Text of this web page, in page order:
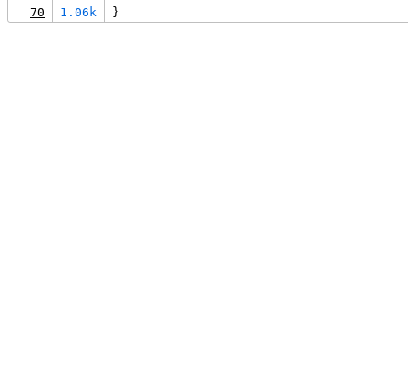
70
1.06k }